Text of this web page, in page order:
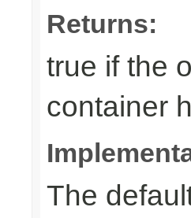
Returns:
true if the
container
The